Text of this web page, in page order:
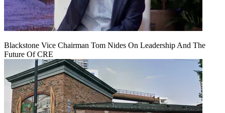
Blackstone Vice Chairman Tom Nides On Leadership And The
Future Of CRE